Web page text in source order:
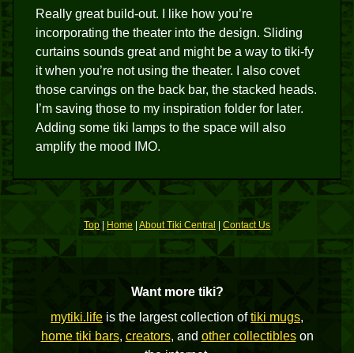
Really great build-out. I like how you’re
incorporating the theater into the design. Sliding
curtains sounds great and might be a way to tiki-fy
it when you’re not using the theater. I also covet
those carvings on the back bar, the stacked heads.
I’m saving those to my inspiration folder for later.
Adding some tiki lamps to the space will also
amplify the mood IMO.
Top | Home About Tiki Central Contact Us
Want more tiki?
mytiki.life is the largest collection oftiki mugs,
home tiki bars, creators, and other collectibleson